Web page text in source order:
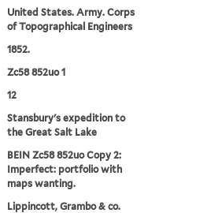
United States. Army. Corps
of Topographical Engineers
1852.
Zc58 852uo 1
12
Stansbury's expedition to
the Great Salt Lake
BEIN Zc58 852uo Copy 2:
Imperfect: portfolio with
maps wanting.
Lippincott, Grambo & co.